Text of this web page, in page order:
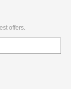
offers.